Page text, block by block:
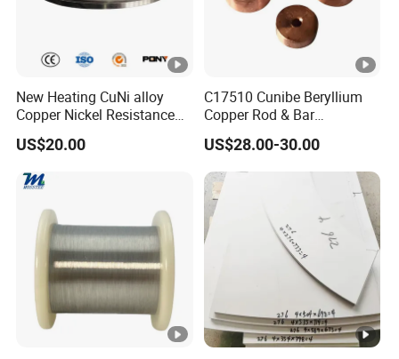
275
Product Forms and Standards
Bar Sheet/Strip Wire Pipe
ASTM B572 ASTM B435 ASTM B166
ASTM B619
ASTM B626
Available sizes and specifications
Hastelloy X available sizes and specifications
Grade Hastelloy X
New Heating CuNi alloy
Copper Nickel Resistance
Constantan
Foil/Sheet/Strip Cu-Ni Alloy
6j11 Foil CuNi40
US$20.00
C17510 Cunibe Beryllium
Copper Rod & Bar
Manufacturer
China/Thailand
US$28.00-30.00